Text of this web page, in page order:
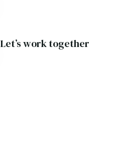
Let’s work together